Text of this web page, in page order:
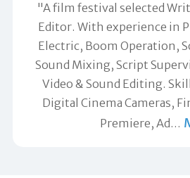
"A film festival selected
Editor. With experience in
Electric, Boom Operation,
Sound Mixing, Script
Video & Sound Editing.
Digital Cinema Cameras,
Premiere, Ad …